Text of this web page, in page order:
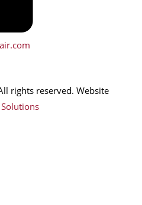
rights reserved. Website